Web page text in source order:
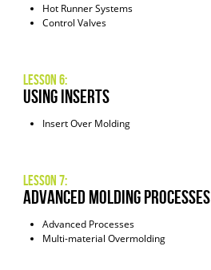
Hot Runner Systems
Control Valves
Lesson 6:
Using INserts
Insert Over Molding
Lesson 7:
Advanced Molding Processes
Advanced Processes
Multi-material Overmolding